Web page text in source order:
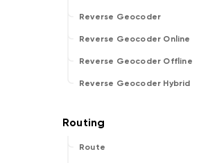
Reverse Geocoder
Reverse Geocoder Online
Reverse Geocoder Offline
Reverse Geocoder Hybrid
Route